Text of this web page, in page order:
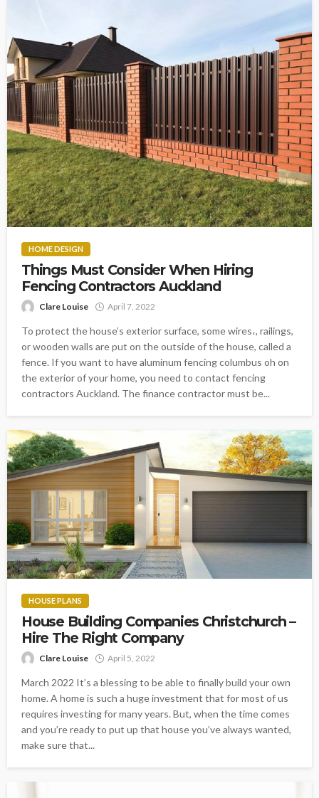
HOME DESIGN
Things Must Consider When Hiring
Fencing Contractors Auckland
Clare Louise April 7, 2022
To protect the house’s exterior surface, some wires،, railings,
or wooden walls are put on the outside of the house, called a
fence. If you want to have aluminum fencing columbus oh on
the exterior of your home, you need to contact fencing
contractors Auckland. The finance contractor must be...
HOUSE PLANS
House Building Companies Christchurch –
Hire The Right Company
Clare Louise April 5, 2022
March 2022 It’s a blessing to be able to finally build your own
home. A home is such a huge investment that for most of us
requires investing for many years. But, when the time comes
and you’re ready to put up that house you’ve always wanted,
make sure that...